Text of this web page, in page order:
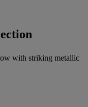
with striking metallic